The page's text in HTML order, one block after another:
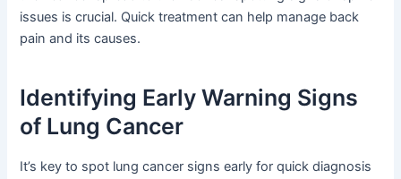
issues is crucial. Quick treatment can help manage back
pain and its causes.
Identifying Early Warning Signs
of Lung Cancer
It’s key to spot lung cancer signs early for quick diagnosis